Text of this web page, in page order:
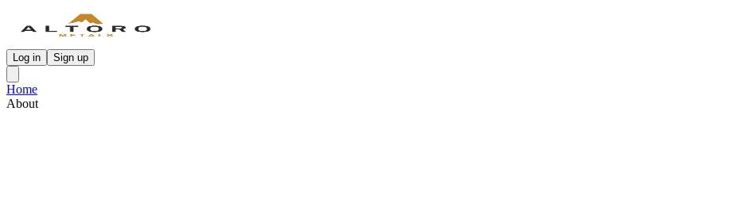
Log in Sign up
Home
About